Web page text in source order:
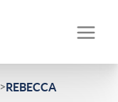
>REBECCA